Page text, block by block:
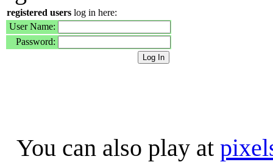
registered users log in here:
User Name:
Password:
You can also play at